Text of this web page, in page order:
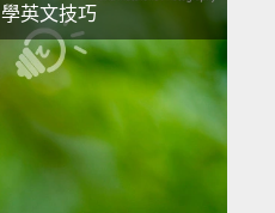
of our hemispheres
about different
different
It's been a joy.
學英文技巧